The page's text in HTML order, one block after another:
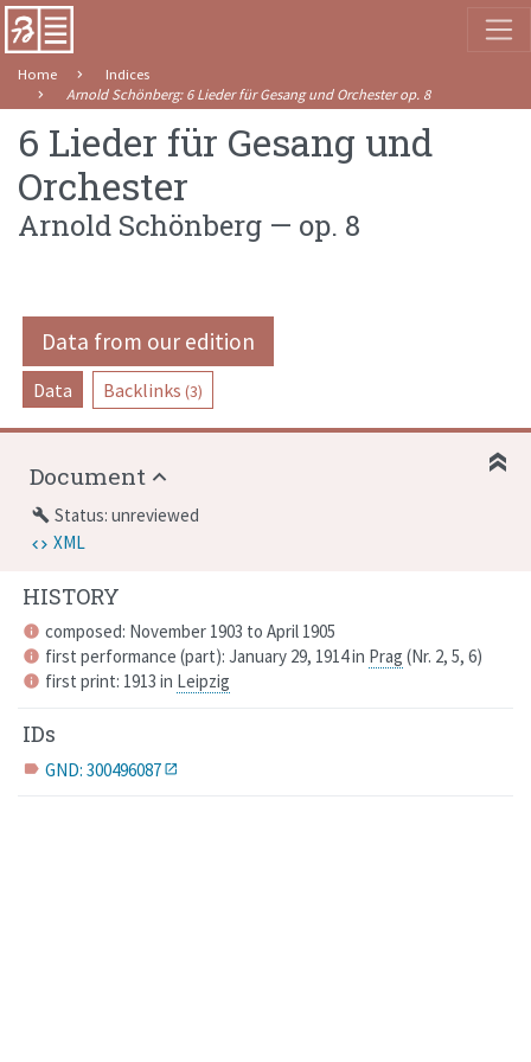
Home
Indices
Arnold Schönberg: 6 Lieder für Gesang und Orchester op. 8
6 Lieder für Gesang und
Orchester
Arnold Schönberg — op. 8
Data from our edition
Data Backlinks (3)
HISTORY
info composed: November 1903 to April 1905
info first performance (part): January 29, 1914 in Prag (Nr. 2, 5, 6)
info first print: 1913 in Leipzig
IDs
label GND: 300496087
Document
build Status: unreviewed
XML